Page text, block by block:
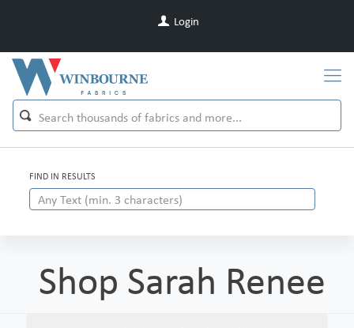
Login
FIND IN RESULTS
Shop Sarah Renee